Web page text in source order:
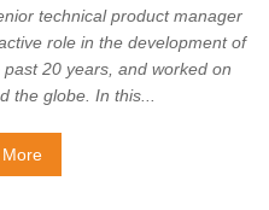
technical product manager
role in the development of
20 years, and worked on
the globe. In this...